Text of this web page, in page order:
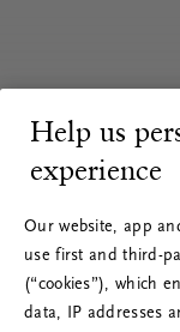
Help us
experience
Our website, app
use first and third-
(“cookies”), which
data, IP addresses